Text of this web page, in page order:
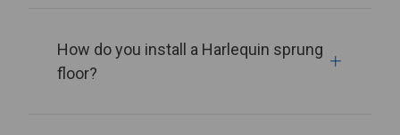
How do you install a Harlequin sprung
floor?